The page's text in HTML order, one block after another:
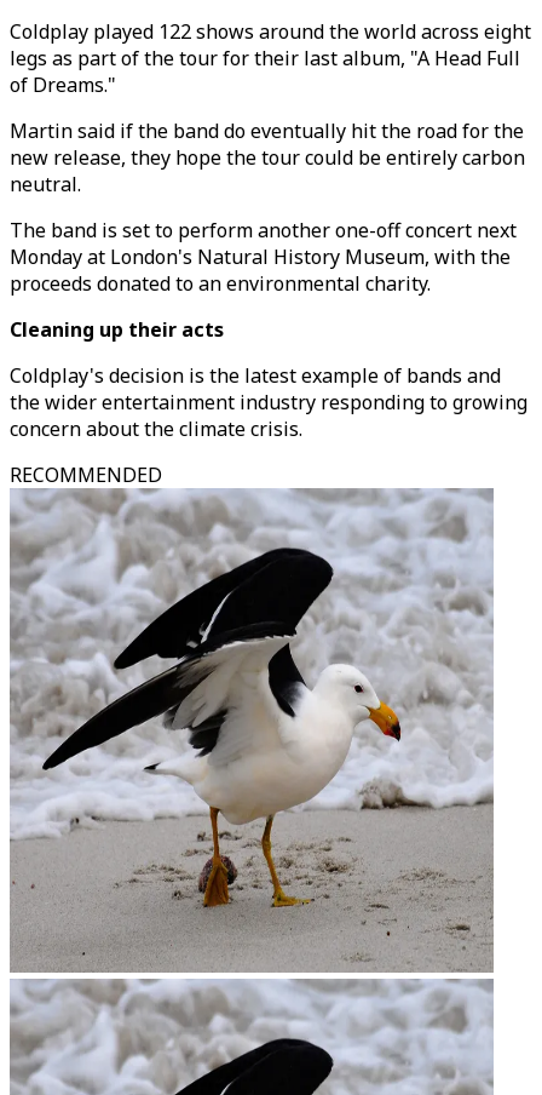
Coldplay played 122 shows around the world across eight
legs as part of the tour for their last album, "A Head Full
of Dreams."
Martin said if the band do eventually hit the road for the
new release, they hope the tour could be entirely carbon
neutral.
The band is set to perform another one-off concert next
Monday at London's Natural History Museum, with the
proceeds donated to an environmental charity.
Cleaning up their acts
Coldplay's decision is the latest example of bands and
the wider entertainment industry responding to growing
concern about the climate crisis.
RECOMMENDED